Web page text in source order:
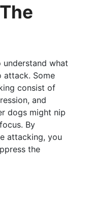
understand what
attack. Some
consist of
and
dogs might nip
By
attacking, you
the